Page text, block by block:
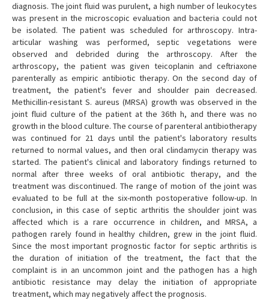
diagnosis. The joint fluid was purulent, a high number of leukocytes
was present in the microscopic evaluation and bacteria could not
be isolated. The patient was scheduled for arthroscopy. Intra-
articular washing was performed, septic vegetations were
observed and debrided during the arthroscopy. After the
arthroscopy, the patient was given teicoplanin and ceftriaxone
parenterally as empiric antibiotic therapy. On the second day of
treatment, the patient's fever and shoulder pain decreased.
Methicillin-resistant S. aureus (MRSA) growth was observed in the
joint fluid culture of the patient at the 36th h, and there was no
growth in the blood culture. The course of parenteral antibiotherapy
was continued for 21 days until the patient's laboratory results
returned to normal values, and then oral clindamycin therapy was
started. The patient's clinical and laboratory findings returned to
normal after three weeks of oral antibiotic therapy, and the
treatment was discontinued. The range of motion of the joint was
evaluated to be full at the six-month postoperative follow-up. In
conclusion, in this case of septic arthritis the shoulder joint was
affected which is a rare occurrence in children, and MRSA, a
pathogen rarely found in healthy children, grew in the joint fluid.
Since the most important prognostic factor for septic arthritis is
the duration of initiation of the treatment, the fact that the
complaint is in an uncommon joint and the pathogen has a high
antibiotic resistance may delay the initiation of appropriate
treatment, which may negatively affect the prognosis.